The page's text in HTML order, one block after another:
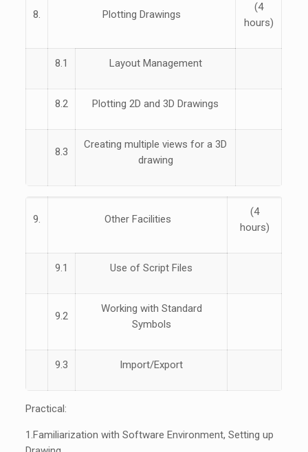
8. Plotting Drawings
(4
hours)
8.1 Layout Management
8.2 Plotting 2D and 3D Drawings
8.3
Creating multiple views for a 3D
drawing
9. Other Facilities
(4
hours)
9.1 Use of Script Files
9.2
Working with Standard
Symbols
9.3 Import/Export
Practical:
1.Familiarization with Software Environment, Setting up